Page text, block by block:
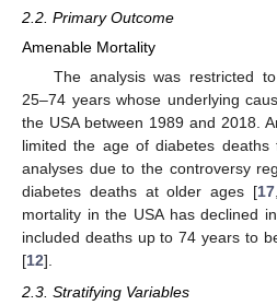
2.2. Primary Outcome
Amenable Mortality
The analysis was restricted
25–74 years whose underlying
the USA between 1989 and 2018.
limited the age of diabetes
analyses due to the controversy
diabetes deaths at older ages [17,
mortality in the USA has declined
included deaths up to 74 years to
[12].
2.3. Stratifying Variables